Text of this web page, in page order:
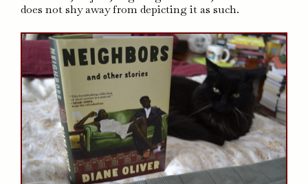
does not shy away from depicting it as such.